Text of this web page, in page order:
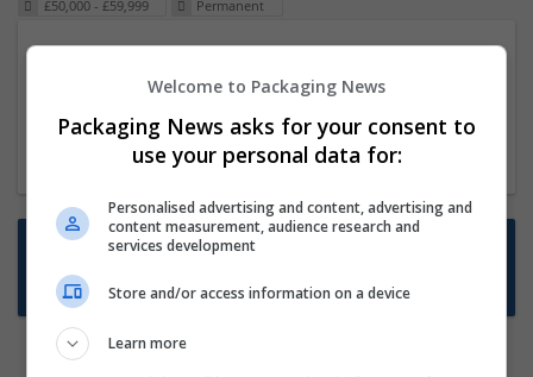
£50,000 - £59,999
Permanent
23 Dec 2024,ITS Recruitment
Hereford within 90 minutes commute in Hybrid
position
Want new jobs emailed to you?
Subscribe to Job Alerts
Welcome to Packaging News
Packaging News asks for your consent to
use your personal data for:
Personalised advertising and content, advertising and
content measurement, audience research and
services development
Store and/or access information on a device
Learn more